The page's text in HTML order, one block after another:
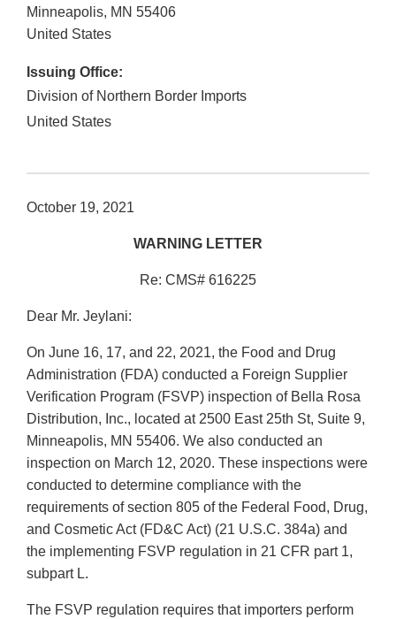
Minneapolis, MN 55406
United States
Issuing Office:
Division of Northern Border Imports
United States
October 19, 2021
WARNING LETTER
Re: CMS# 616225
Dear Mr. Jeylani:
On June 16, 17, and 22, 2021, the Food and Drug
Administration (FDA) conducted a Foreign Supplier
Verification Program (FSVP) inspection of Bella Rosa
Distribution, Inc., located at 2500 East 25th St, Suite 9,
Minneapolis, MN 55406. We also conducted an
inspection on March 12, 2020. These inspections were
conducted to determine compliance with the
requirements of section 805 of the Federal Food, Drug,
and Cosmetic Act (FD&C Act) (21 U.S.C. 384a) and
the implementing FSVP regulation in 21 CFR part 1,
subpart L.
The FSVP regulation requires that importers perform